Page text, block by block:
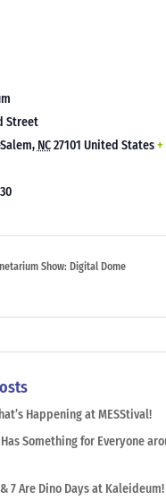
Street
, NC27101 United States+
Show: Digital Dome
Happening at MESStival!
Something for Everyone
7 Are Dino Days at Kaleideum!